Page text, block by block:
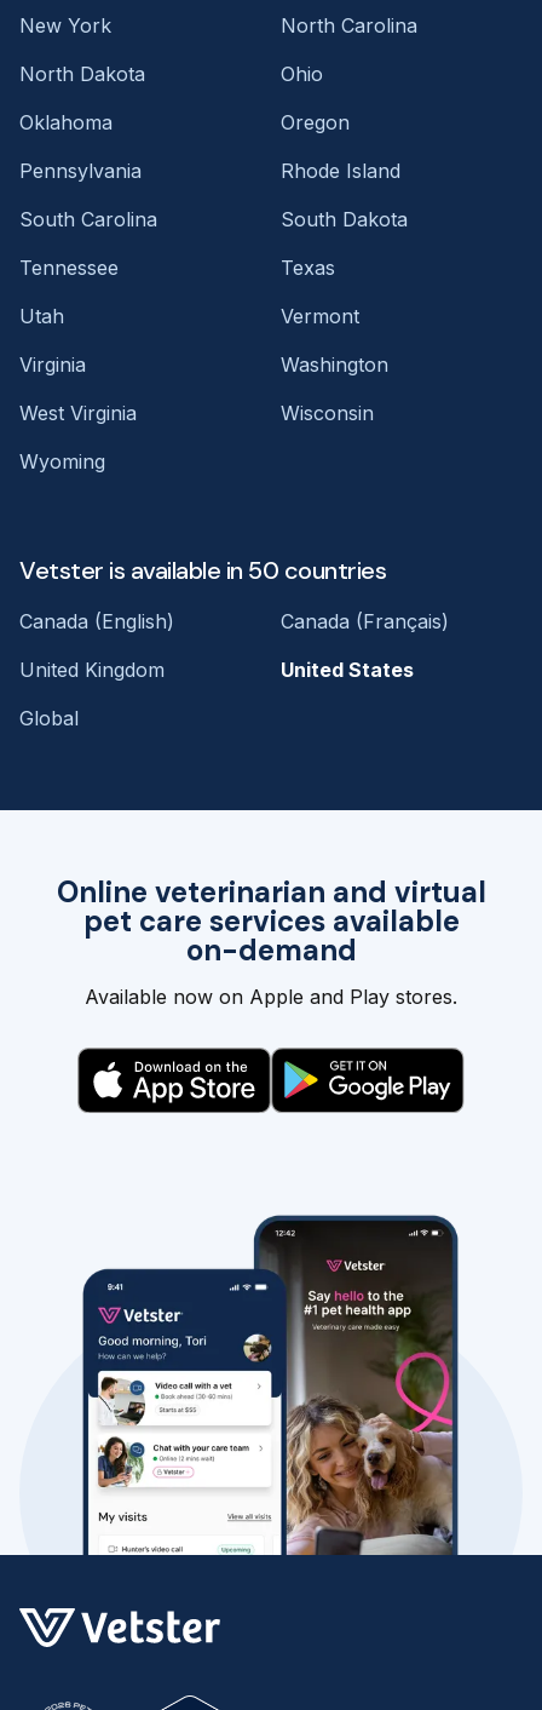
Online veterinarian and virtual
pet care services available
on-demand
Available now on Apple and Play stores.
New York
North Carolina
North Dakota
Ohio
Oklahoma
Oregon
Pennsylvania
Rhode Island
South Carolina
South Dakota
Tennessee
Texas
Utah
Vermont
Virginia
Washington
West Virginia
Wisconsin
Wyoming
Vetster is available in 50 countries
Canada (English)
Canada (Français)
United Kingdom
United States
Global